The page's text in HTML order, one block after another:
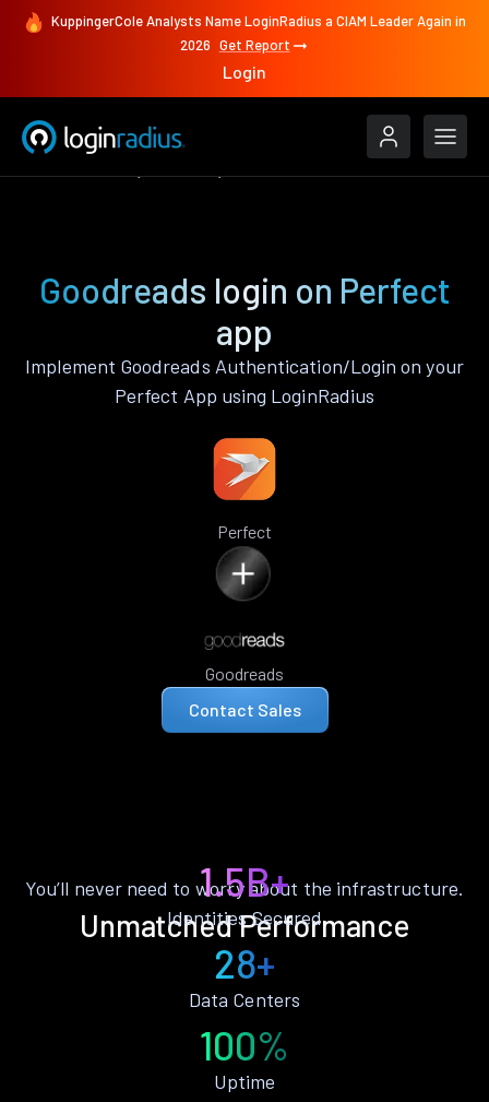
KuppingerCole Analysts Name LoginRadius a CIAM Leader Again in
2026 Get Report
Login
Goodreads login on Perfect
app
Implement Goodreads Authentication/Login on your
Perfect App using LoginRadius
Perfect
Goodreads
Contact Sales
Unmatched Performance
You’ll never need to worry about the infrastructure.
1.5B+
Identities Secured
28+
Data Centers
100%
Uptime